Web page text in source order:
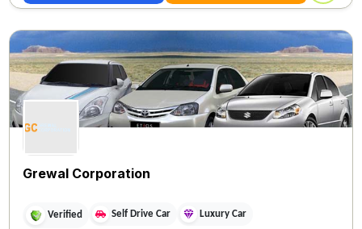
Grewal Corporation
Verified Self Drive Car Luxury Car